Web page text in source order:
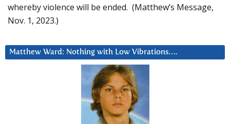
whereby violence will be ended. (Matthew’s Message,
Nov. 1, 2023.)
Matthew Ward: Nothing with Low Vibrations….